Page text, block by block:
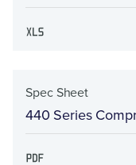
Spec Sheet
440 Series